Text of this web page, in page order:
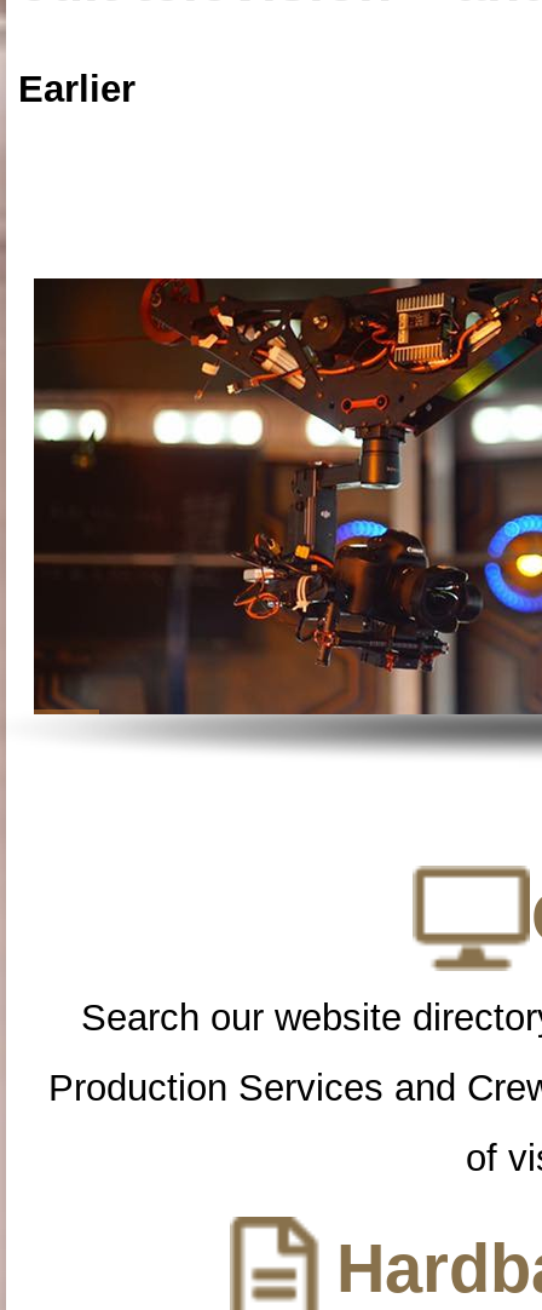
Earlier
Search our website
Production Services and
of